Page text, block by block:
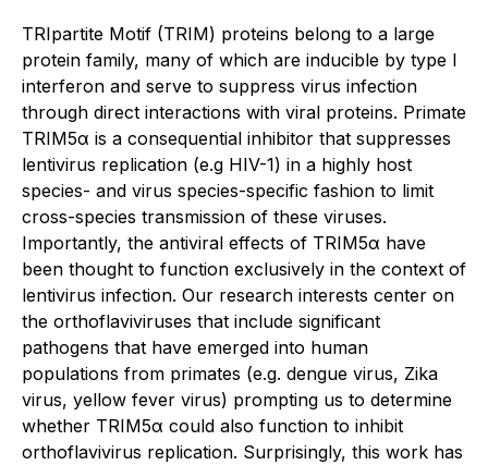
TRIpartite Motif (TRIM) proteins belong to a large
protein family, many of which are inducible by type I
interferon and serve to suppress virus infection
through direct interactions with viral proteins. Primate
TRIM5α is a consequential inhibitor that suppresses
lentivirus replication (e.g HIV-1) in a highly host
species- and virus species-specific fashion to limit
cross-species transmission of these viruses.
Importantly, the antiviral effects of TRIM5α have
been thought to function exclusively in the context of
lentivirus infection. Our research interests center on
the orthoflaviviruses that include significant
pathogens that have emerged into human
populations from primates (e.g. dengue virus, Zika
virus, yellow fever virus) prompting us to determine
whether TRIM5α could also function to inhibit
orthoflavivirus replication. Surprisingly, this work has